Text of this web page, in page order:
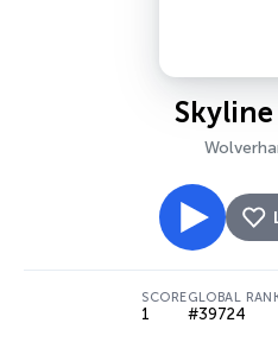
SCORE
1
GLOBAL
#39724